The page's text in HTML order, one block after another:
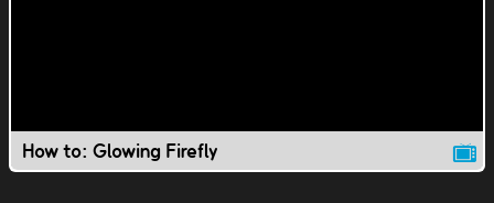
How to: Glowing Firefly